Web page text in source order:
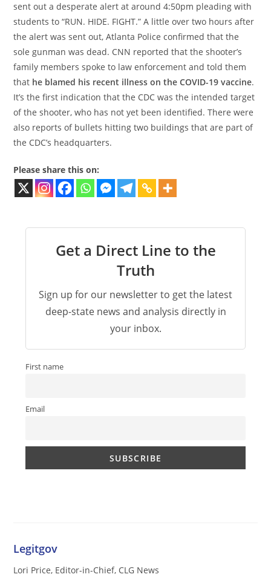
sent out a desperate alert at around 4:50pm pleading with
students to “RUN. HIDE. FIGHT.” A little over two hours after
the alert was sent out, Atlanta Police confirmed that the
sole gunman was dead. CNN reported that the shooter’s
family members spoke to law enforcement and told them
that he blamed his recent illness on the COVID-19 vaccine.
It’s the first indication that the CDC was the intended target
of the shooter, who has not yet been identified. There were
also reports of bullets hitting two buildings that are part of
the CDC’s headquarters.
Please share this on:
Get a Direct Line to the
Truth
Sign up for our newsletter to get the latest
deep-state news and analysis directly in
your inbox.
First name
Email
Legitgov
Lori Price, Editor-in-Chief, CLG News